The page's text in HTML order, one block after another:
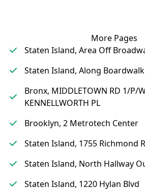
More Pages
Staten Island, Area Off
Staten Island, Along
Bronx, MIDDLETOWN RD 1/P/
KENNELLWORTH PL
Brooklyn, 2 Metrotech Center
Staten Island, 1755 Richmond
Staten Island, North Hallway
Staten Island, 1220 Hylan Blvd